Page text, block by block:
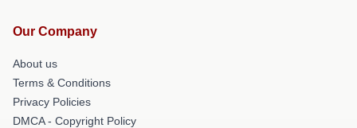
Our Company
About us
Terms & Conditions
Privacy Policies
DMCA - Copyright Policy